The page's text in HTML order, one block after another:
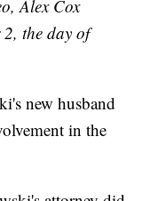
Alex Cox
the day of
new husband
in the